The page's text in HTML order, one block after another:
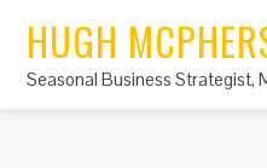
HUGH
Seasonal Business Strategist,